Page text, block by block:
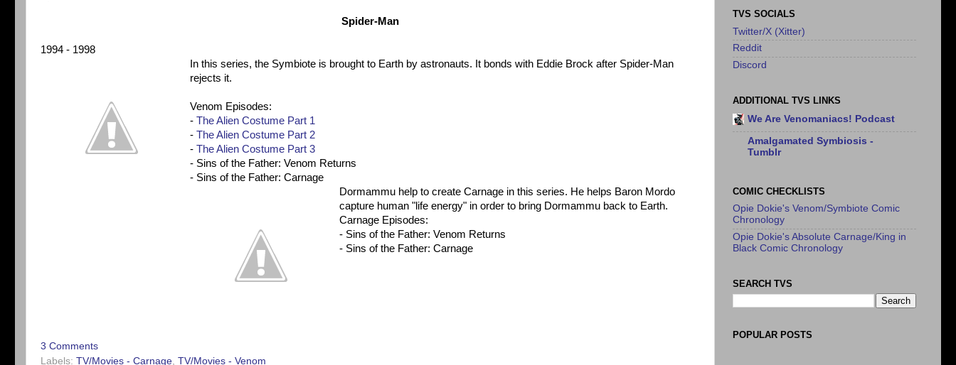
Spider-Man
1994 - 1998
In this series, the Symbiote is brought to Earth by astronauts. It bonds with Eddie Brock after Spider-Man
rejects it.
Venom Episodes:
- The Alien Costume Part 1
- The Alien Costume Part 2
- The Alien Costume Part 3
- Sins of the Father: Venom Returns
- Sins of the Father: Carnage
Dormammu help to create Carnage in this series. He helps Baron Mordo
capture human "life energy" in order to bring Dormammu back to Earth.
Carnage Episodes:
- Sins of the Father: Venom Returns
- Sins of the Father: Carnage
3 Comments
Labels: TV/Movies - Carnage TV/Movies - Venom
TVS SOCIALS
Twitter/X (Xitter)
Reddit
Discord
ADDITIONAL TVS LINKS
We Are Venomaniacs! Podcast
Amalgamated Symbiosis -
Tumblr
COMIC CHECKLISTS
Opie Dokie's Venom/Symbiote Comic
Chronology
Opie Dokie's Absolute Carnage/King in
Black Comic Chronology
SEARCH TVS
POPULAR POSTS